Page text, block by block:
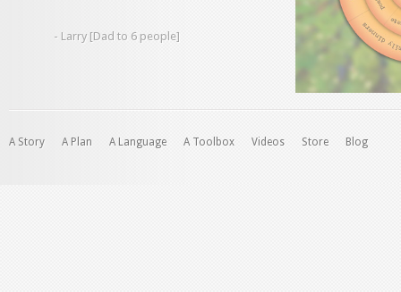
- Larry [Dad to 6 people]
A Story A Plan A Language A Toolbox Videos Store Blog